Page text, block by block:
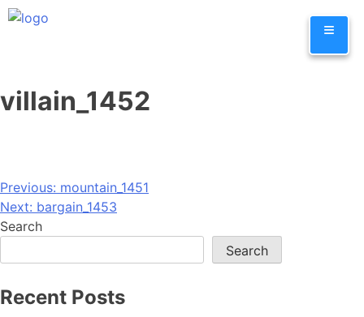
Skip
≡
villain_1452
Post
navigation
Previous: mountain_1451
Next: bargain_1453
Search
Search
Recent Posts